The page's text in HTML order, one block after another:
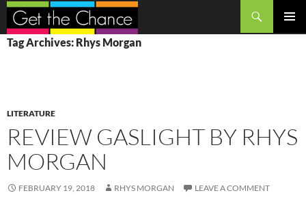
Search
SKIP
TO
Tag Archives: Rhys Morgan
LITERATURE
REVIEW GASLIGHT BY RHYS
MORGAN
FEBRUARY 19, 2018 RHYS MORGAN LEAVE A COMMENT